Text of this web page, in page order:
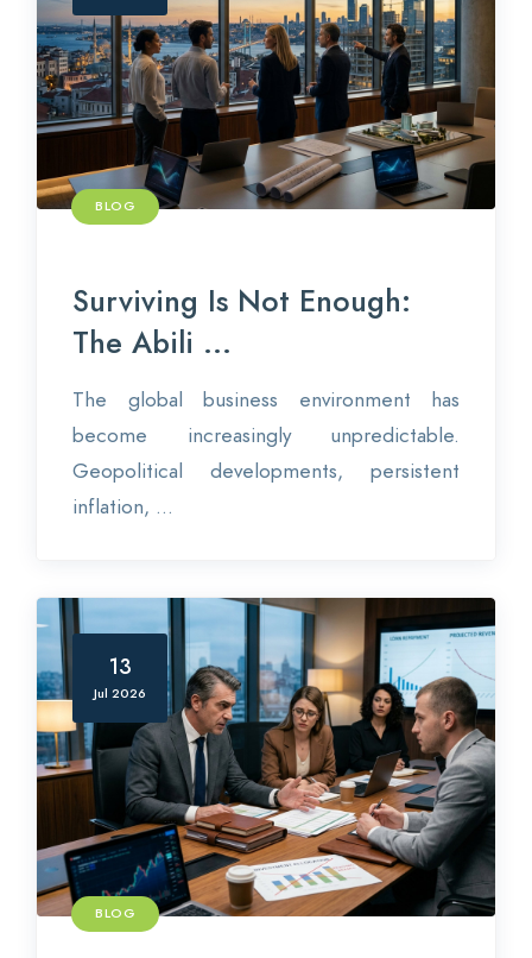
Surviving Is Not Enough:
The Abili ...
BLOG
The global business environment has
become increasingly unpredictable.
Geopolitical developments, persistent
inflation, ...
13
Jul 2026
BLOG